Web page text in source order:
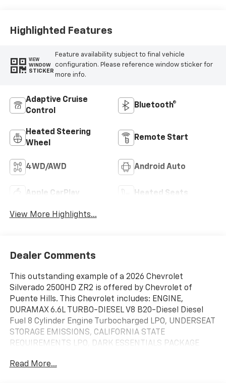
Highlighted Features
VIEW
WINDOW
STICKER
Feature availability subject to final vehicle
configuration. Please reference window sticker for
more info.
Adaptive Cruise
Control
Bluetooth®
Heated Steering
Wheel
Remote Start
4WD/AWD Android Auto
Apple CarPlay Heated Seats
View More Highlights...
Dealer Comments
This outstanding example of a 2026 Chevrolet
Silverado 2500HD ZR2 is offered by Chevrolet of
Puente Hills. This Chevrolet includes: ENGINE,
DURAMAX 6.6L TURBO-DIESEL V8 B20-Diesel Diesel
Fuel 8 Cylinder Engine Turbocharged LPO, UNDERSEAT
STORAGE EMISSIONS, CALIFORNIA STATE
REQUIREMENTS LPO, DARK ESSENTIALS PACKAGE
SUNROOF, POWER Generic Sun/Moonroof
Read More...